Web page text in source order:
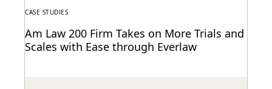
CASE STUDIES
Am Law 200 Firm Takes on More Trials and
Scales with Ease through Everlaw